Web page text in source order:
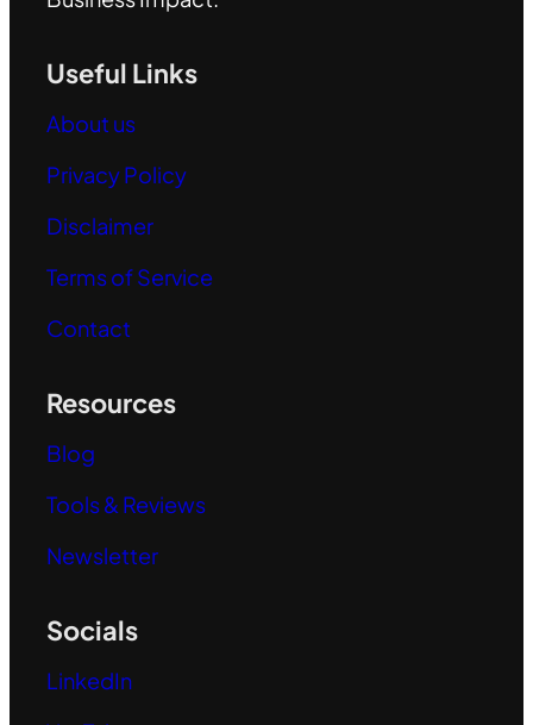
Useful Links
About us
Privacy Policy
Disclaimer
Terms of Service
Contact
Resources
Blog
Tools & Reviews
Newsletter
Socials
LinkedIn